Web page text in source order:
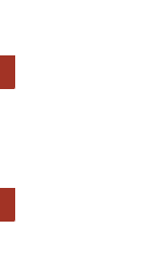
in Nursing